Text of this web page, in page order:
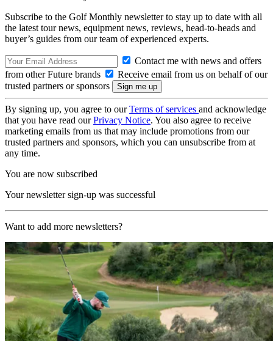
Subscribe to the Golf Monthly newsletter to stay up to date with all
the latest tour news, equipment news, reviews, head-to-heads and
buyer’s guides from our team of experienced experts.
Contact me with news and offers
from other Future brands
Receive email from us on behalf of our
trusted partners or sponsors
By signing up, you agree to ourTerms of services and acknowledge
that you have read ourPrivacy Notice. You also agree to receive
marketing emails from us that may include promotions from our
trusted partners and sponsors, which you can unsubscribe from at
any time.
You are now subscribed
Your newsletter sign-up was successful
Want to add more newsletters?